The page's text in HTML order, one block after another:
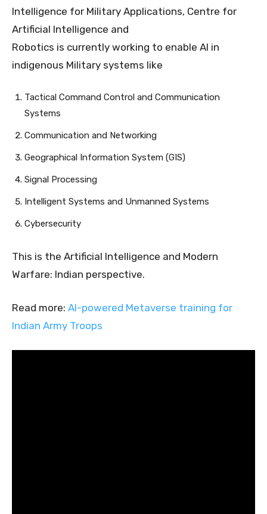
Intelligence for Military Applications, Centre for
Artificial Intelligence and
Robotics is currently working to enable AI in
indigenous Military systems like
Tactical Command Control and Communication
Systems
Communication and Networking
Geographical Information System (GIS)
Signal Processing
Intelligent Systems and Unmanned Systems
Cybersecurity
This is the Artificial Intelligence and Modern
Warfare: Indian perspective.
Read more: AI-powered Metaverse training for
Indian Army Troops